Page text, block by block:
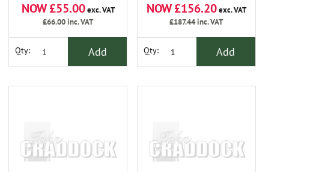
NOW £55.00exc. VAT
£66.00inc. VAT
Qty: Add
NOW £156.20exc. VAT
£187.44inc. VAT
Qty: Add